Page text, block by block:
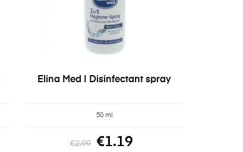
Elina Med | Disinfectant spray
50 ml
€2.99 €1.19